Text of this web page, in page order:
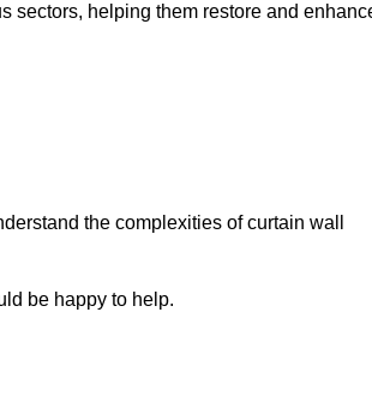
sectors, helping them restore and
the complexities of curtain wall
be happy to help.